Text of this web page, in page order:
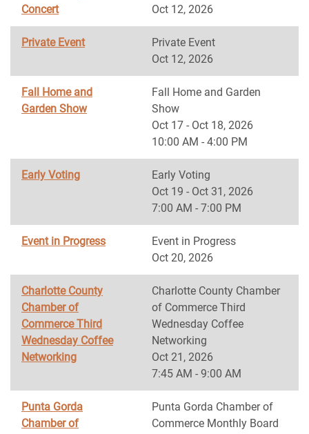
Concert
Oct 12, 2026
Private Event
Private Event
Oct 12, 2026
Fall Home and
Garden Show
Fall Home and Garden
Show
Oct 17 - Oct 18, 2026
10:00 AM - 4:00 PM
Early Voting
Early Voting
Oct 19 - Oct 31, 2026
7:00 AM - 7:00 PM
Event in Progress
Event in Progress
Oct 20, 2026
Charlotte County
Chamber of
Commerce Third
Wednesday Coffee
Networking
Charlotte County Chamber
of Commerce Third
Wednesday Coffee
Networking
Oct 21, 2026
7:45 AM - 9:00 AM
Punta Gorda
Chamber of
Punta Gorda Chamber of
Commerce Monthly Board